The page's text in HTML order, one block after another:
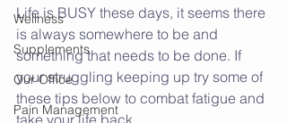
Wellness
Supplements
Our Office
Pain Management
Life is BUSY these days, it seems there
is always somewhere to be and
something that needs to be done. If
your struggling keeping up try some of
these tips below to combat fatigue and
take your life back.